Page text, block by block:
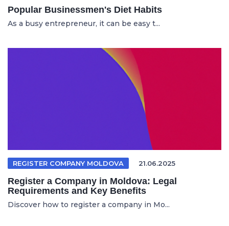
Popular Businessmen's Diet Habits
As a busy entrepreneur, it can be easy t...
REGISTER COMPANY MOLDOVA 21.06.2025
Register a Company in Moldova: Legal
Requirements and Key Benefits
Discover how to register a company in Mo...